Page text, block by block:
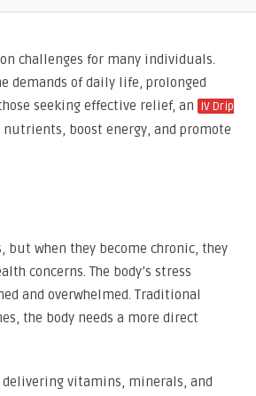
challenges for many individuals.
demands of daily life, prolonged
seeking effective relief, an IV Drip
boost energy, and promote
when they become chronic, they
concerns. The body’s stress
and overwhelmed. Traditional
the body needs a more direct
delivering vitamins, minerals, and